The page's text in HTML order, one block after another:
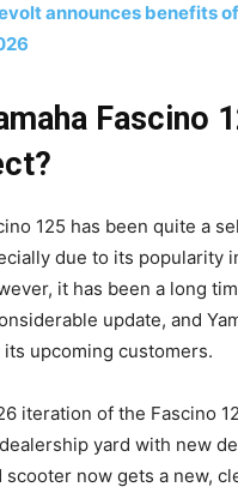
announces benefits
Fascino
125 has been quite a
due to its popularity
it has been a long
update, and
upcoming customers.
iteration of the Fascino
yard with new
scooter now gets a new,